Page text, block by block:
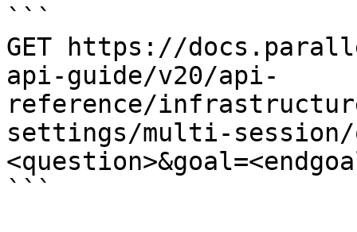
```
GET https://
api-guide/v20/api-
reference/
settings/multi-session/
```